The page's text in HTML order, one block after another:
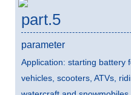
part.5
parameter
Application: starting battery
vehicles, scooters, ATVs,